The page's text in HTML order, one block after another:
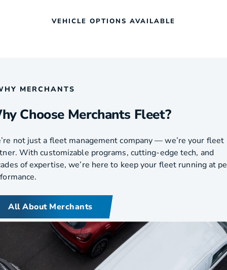
VEHICLE OPTIONS AVAILABLE
MERCHANTS
Choose Merchants Fleet?
not just a fleet management company — we’re your fleet
With customizable programs, cutting-edge tech, and
of expertise, we’re here to keep your fleet running at
All About Merchants